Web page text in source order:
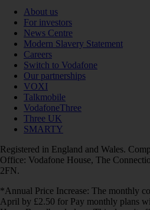
About us
For investors
News Centre
Modern Slavery Statement
Careers
Switch to Vodafone
Our partnerships
VOXI
Talkmobile
VodafoneThree
Three UK
SMARTY
Registered in England and Wales.
Office: Vodafone House, The
2FN.
*Annual Price Increase: The monthly
April by £2.50 for Pay monthly plans